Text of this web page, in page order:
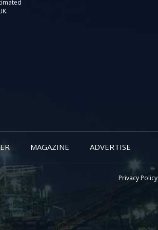
MAGAZINE ADVERTISE
Privacy Policy